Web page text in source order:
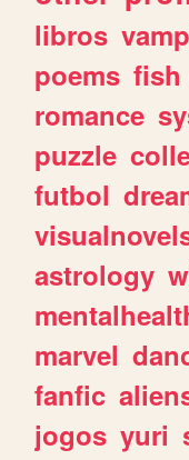
libros
poems fish
romance
puzzle
futbol
astrology
marvel
fanfic
jogos yuri